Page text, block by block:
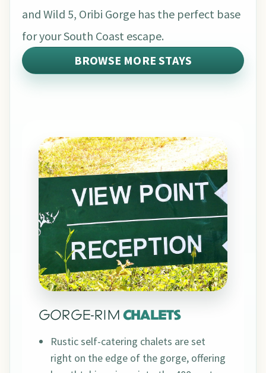
and Wild 5, Oribi Gorge has the perfect base
for your South Coast escape.
BROWSE MORE STAYS
GORGE-RIM CHALETS
Rustic self-catering chalets are set
right on the edge of the gorge, offering